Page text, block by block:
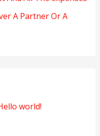
A Partner Or A
world!